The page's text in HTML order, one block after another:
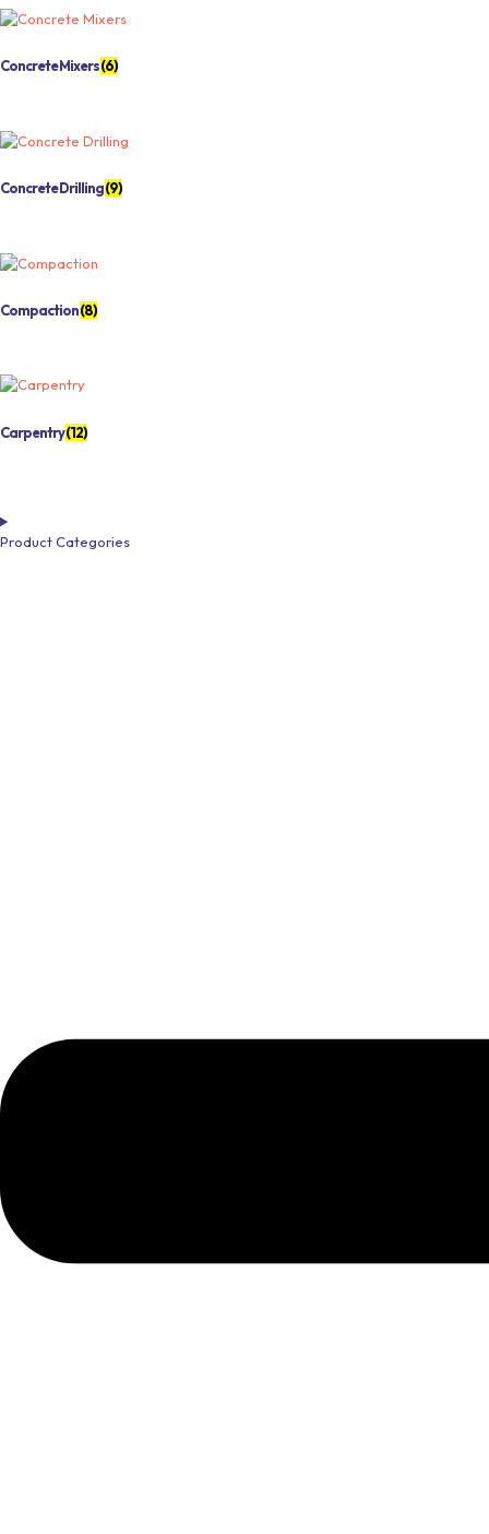
Concrete Mixers(6)
Concrete Drilling(9)
Compaction(8)
Carpentry(12)
Product Categories